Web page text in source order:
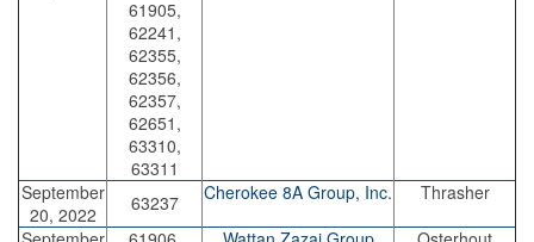
61905,
62241,
62355,
62356,
62357,
62651,
63310,
63311
September
20, 2022
63237 Cherokee 8A Group, Inc.
Thrasher